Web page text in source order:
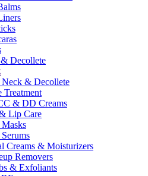
Decollete
Neck & Decollete
Treatment
& DD Creams
Lip Care
Masks
Creams & Moisturizers
Removers
& Exfoliants